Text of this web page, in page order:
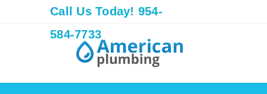
Call Us Today! 954-
584-7733